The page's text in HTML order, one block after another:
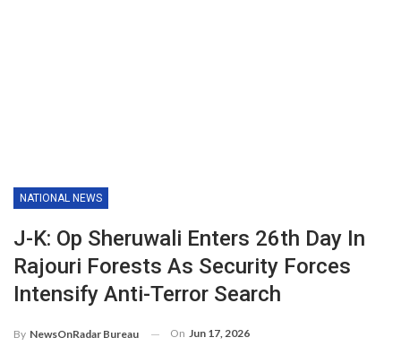
NATIONAL NEWS
J-K: Op Sheruwali Enters 26th Day In
Rajouri Forests As Security Forces
Intensify Anti-Terror Search
By NewsOnRadar Bureau On Jun 17, 2026